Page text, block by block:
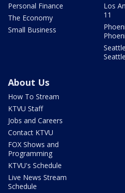
Personal Finance
The Economy
Small Business
Los
11
Seattle
About Us
How To Stream
KTVU Staff
Jobs and Careers
Contact KTVU
FOX Shows and
Programming
KTVU's Schedule
Live News Stream
Schedule